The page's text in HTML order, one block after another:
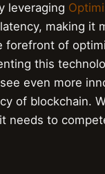
leveraging
making it
forefront of
this
even more
of blockchain.
needs to